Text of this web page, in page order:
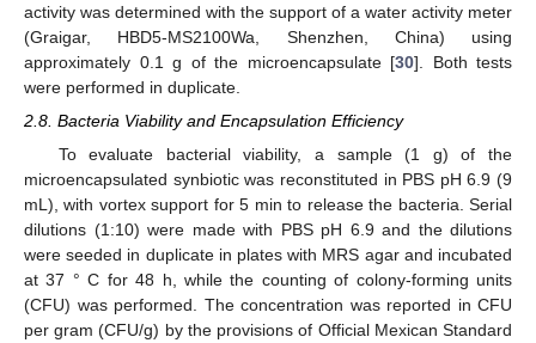
activity was determined with the support of a water activity meter
(Graigar, HBD5-MS2100Wa, Shenzhen, China) using
approximately 0.1 g of the microencapsulate [30]. Both tests
were performed in duplicate.
2.8. Bacteria Viability and Encapsulation Efficiency
To evaluate bacterial viability, a sample (1 g) of the
microencapsulated synbiotic was reconstituted in PBS pH 6.9 (9
mL), with vortex support for 5 min to release the bacteria. Serial
dilutions (1:10) were made with PBS pH 6.9 and the dilutions
were seeded in duplicate in plates with MRS agar and incubated
at 37 ° C for 48 h, while the counting of colony-forming units
(CFU) was performed. The concentration was reported in CFU
per gram (CFU/g) by the provisions of Official Mexican Standard